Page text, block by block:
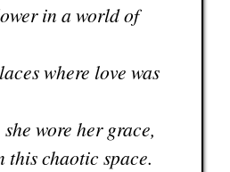
in a world of
where love was
wore her grace,
this chaotic space.